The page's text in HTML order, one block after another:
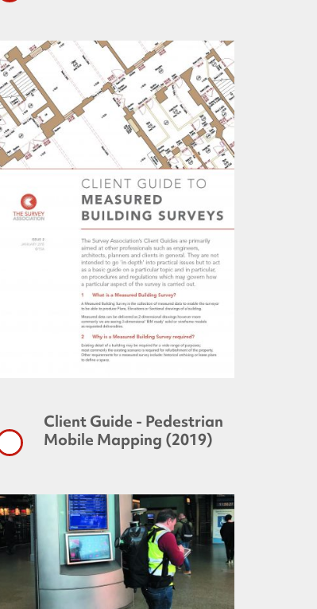
Client Guide - Pedestrian
Mobile Mapping (2019)